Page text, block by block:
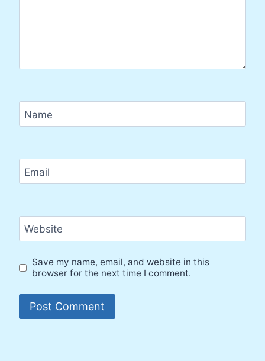
Name
Email
Website
Save my name, email, and website in this
browser for the next time I comment.